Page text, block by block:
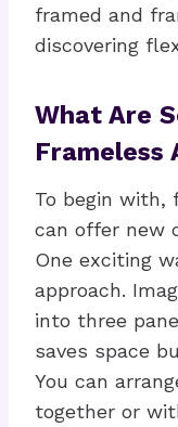
framed and
discovering
What Are
Frameless
To begin with,
can offer new
One exciting
approach.
into three
saves space
You can
together or